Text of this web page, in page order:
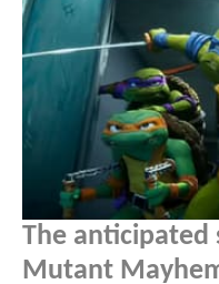
The anticipated
Mutant